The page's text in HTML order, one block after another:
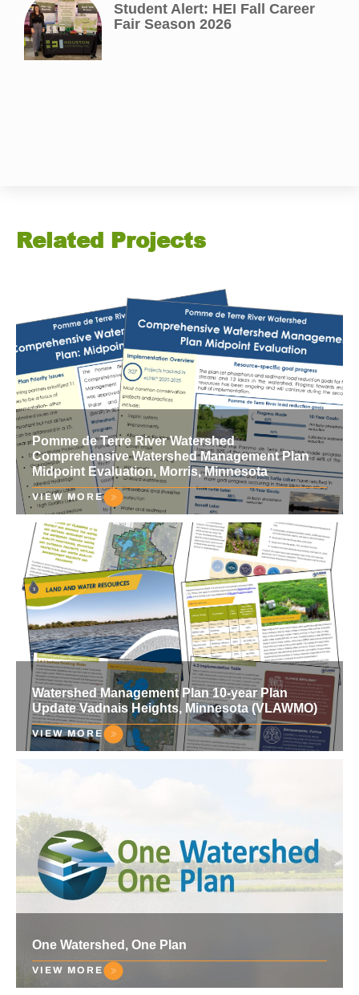
Student Alert: HEI Fall Career
Fair Season 2026
Related Projects
Pomme de Terre River Watershed
Comprehensive Watershed Management Plan
Midpoint Evaluation, Morris, Minnesota
VIEW MORE
Watershed Management Plan 10-year Plan
Update Vadnais Heights, Minnesota (VLAWMO)
VIEW MORE
One Watershed, One Plan
VIEW MORE